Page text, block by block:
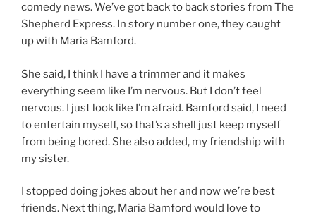
comedy news. We’ve got back to back stories from The
Shepherd Express. In story number one, they caught
up with Maria Bamford.
She said, I think I have a trimmer and it makes
everything seem like I’m nervous. But I don’t feel
nervous. I just look like I’m afraid. Bamford said, I need
to entertain myself, so that’s a shell just keep myself
from being bored. She also added, my friendship with
my sister.
I stopped doing jokes about her and now we’re best
friends. Next thing, Maria Bamford would love to